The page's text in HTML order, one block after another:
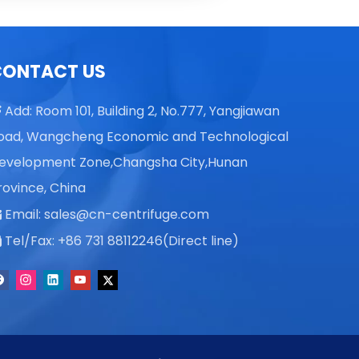
US
Add: Room 101, Building 2, No.777, Yangjiawan
Wangcheng Economic and Technological
Zone,Changsha City,Hunan
China
Email: sales@cn-centrifuge.com
Tel/Fax: +86 731 88112246(Direct line)